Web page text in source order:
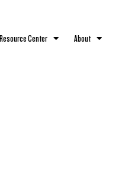
Resource Center
About